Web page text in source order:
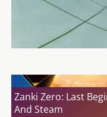
Zanki Zero: Last
And Steam